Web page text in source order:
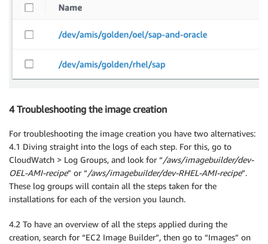
4 Troubleshooting the image creation
For troubleshooting the image creation you have two alternatives:
4.1 Diving straight into the logs of each step. For this, go to
CloudWatch > Log Groups, and look for “/aws/imagebuilder/dev-
OEL-AMI-recipe” or “/aws/imagebuilder/dev-RHEL-AMI-recipe”.
These log groups will contain all the steps taken for the
installations for each of the version you launch.
4.2 To have an overview of all the steps applied during the
creation, search for “EC2 Image Builder”, then go to “Images” on